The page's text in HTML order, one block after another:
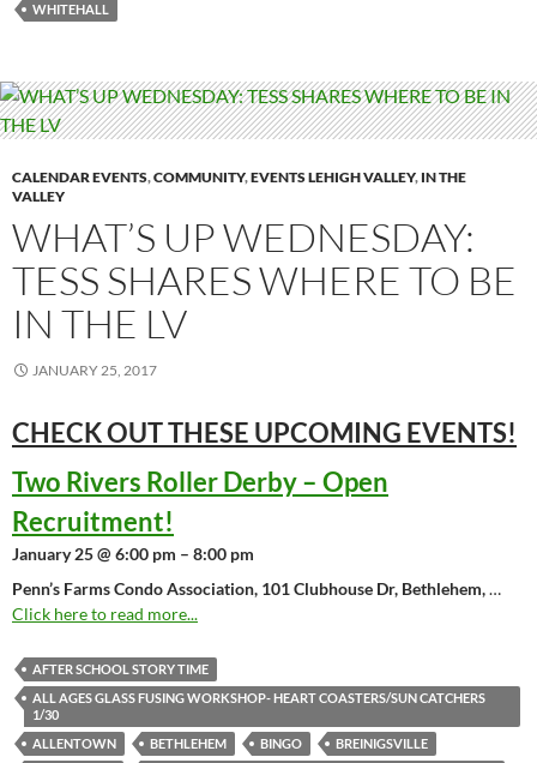
WHITEHALL
CALENDAR EVENTS,COMMUNITY,EVENTS LEHIGH VALLEY, IN THE
VALLEY
WHAT’S UP WEDNESDAY:
TESS SHARES WHERE TO BE
IN THE LV
JANUARY 25, 2017
CHECK OUT THESE UPCOMING EVENTS!
Two Rivers Roller Derby – Open
Recruitment!
January 25 @ 6:00 pm – 8:00 pm
Penn’s Farms Condo Association, 101 Clubhouse Dr, Bethlehem,…
Click here to read more...
AFTER SCHOOL STORY TIME
ALL AGES GLASS FUSING WORKSHOP- HEART COASTERS/SUN CATCHERS
1/30
ALLENTOWN
BETHLEHEM BINGO
BREINIGSVILLE